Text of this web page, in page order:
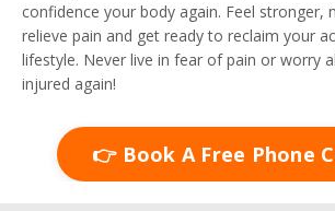
confidence your body again. Feel stronger,
relieve pain and get ready to reclaim your
lifestyle. Never live in fear of pain or worry
injured again!
👉 Book A Free Phone